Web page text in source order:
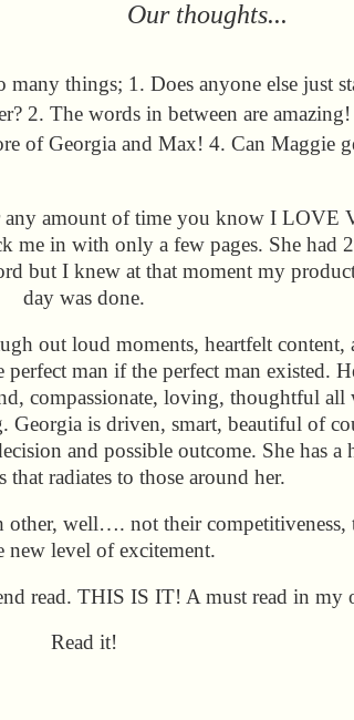
Our thoughts...
many things; 1. Does anyone else just
2. The words in between are
of Georgia and Max! 4. Can Maggie
amount of time you know I LOVE
me in with only a few pages. She had
but I knew at that moment my
day was done.
out loud moments, heartfelt content,
man if the perfect man existed.
compassionate, loving, thoughtful all
is driven, smart, beautiful of
and possible outcome. She has a
that radiates to those around her.
other, well…. not their competitiveness,
new level of excitement.
read. THIS IS IT! A must read in my
Read it!